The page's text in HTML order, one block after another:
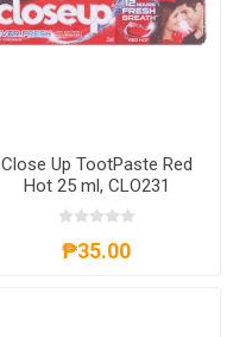
Close Up TootPaste Red
Hot 25 ml, CLO231
₱35.00